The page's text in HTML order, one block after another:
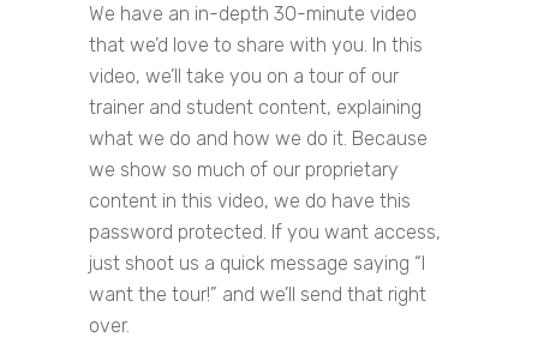
We have an in-depth 30-minute video
that we’d love to share with you. In this
video, we’ll take you on a tour of our
trainer and student content, explaining
what we do and how we do it. Because
we show so much of our proprietary
content in this video, we do have this
password protected. If you want access,
just shoot us a quick message saying “I
want the tour!” and we’ll send that right
over.